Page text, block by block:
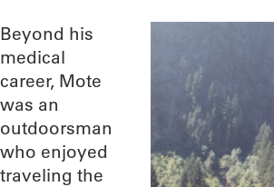
Beyond his
medical
career, Mote
was an
outdoorsman
who enjoyed
traveling the